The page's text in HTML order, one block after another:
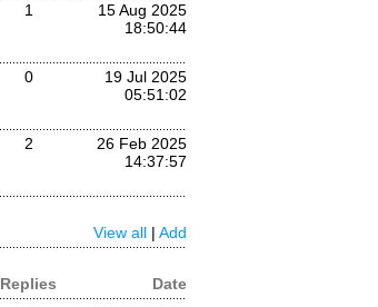
1
15 Aug 2025
18:50:44
0
19 Jul 2025
05:51:02
2
26 Feb 2025
14:37:57
View all | Add
Replies
Date